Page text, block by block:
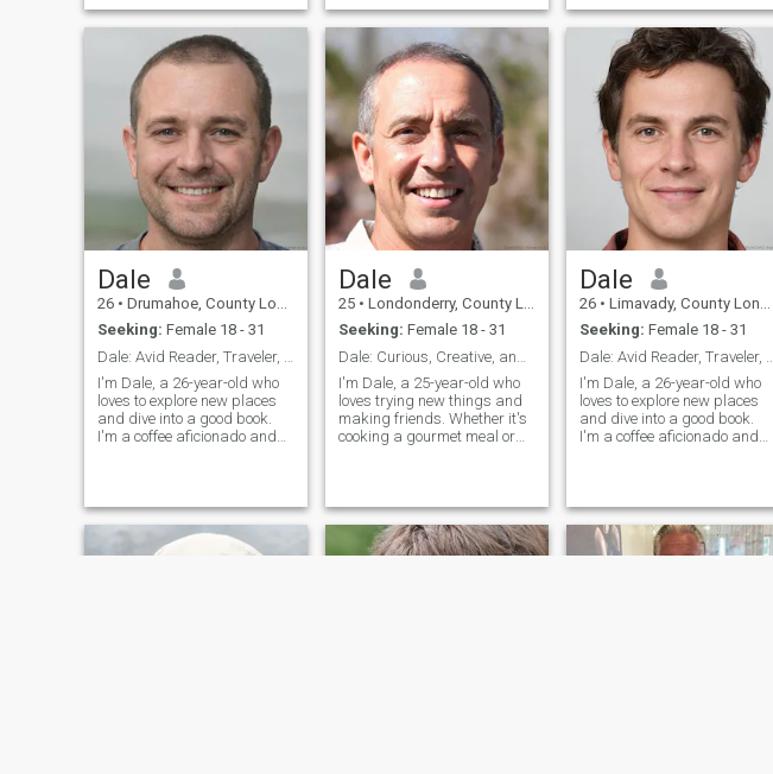
adventure and great
literature.
Dale
26 • Drumahoe, County Londonderry, United Kingdom
Seeking: Female 18 - 31
I'm Dale, a 26-year-old who
loves to explore new places
and dive into a good book.
I'm a coffee aficionado and
adventure and a good cup of
coffee.
Dale
25 • Londonderry, County Londonderry, United Kingdom
Seeking: Female 18 - 31
I'm Dale, a 25-year-old who
loves trying new things and
making friends. Whether it's
cooking a gourmet meal or
and enjoy spending time with
people who share my
passion for life's little
adventures.
Dale
26 • Limavady, County Londonderry, United Kingdom
Seeking: Female 18 - 31
I'm Dale, a 26-year-old who
loves to explore new places
and dive into a good book.
I'm a coffee aficionado and
adventure and a good cup of
coffee.